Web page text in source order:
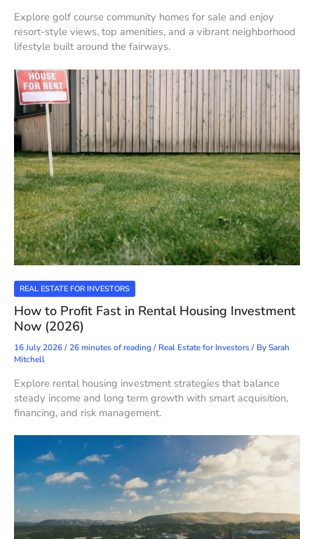
Explore golf course community homes for sale and enjoy
resort-style views, top amenities, and a vibrant neighborhood
lifestyle built around the fairways.
REAL ESTATE FOR INVESTORS
How to Profit Fast in Rental Housing Investment
Now (2026)
16 July 2026/26 minutes of reading/ Real Estate for Investors/ BySarah
Mitchell
Explore rental housing investment strategies that balance
steady income and long term growth with smart acquisition,
financing, and risk management.